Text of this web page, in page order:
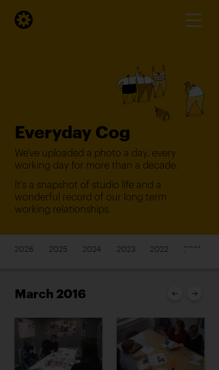
Everyday Cog
We've uploaded a photo a day, every
working day for more than a decade.
It's a snapshot of studio life and a
wonderful record of our long term
working relationships.
2026 2025 2024 2023 2022 2021
March 2016